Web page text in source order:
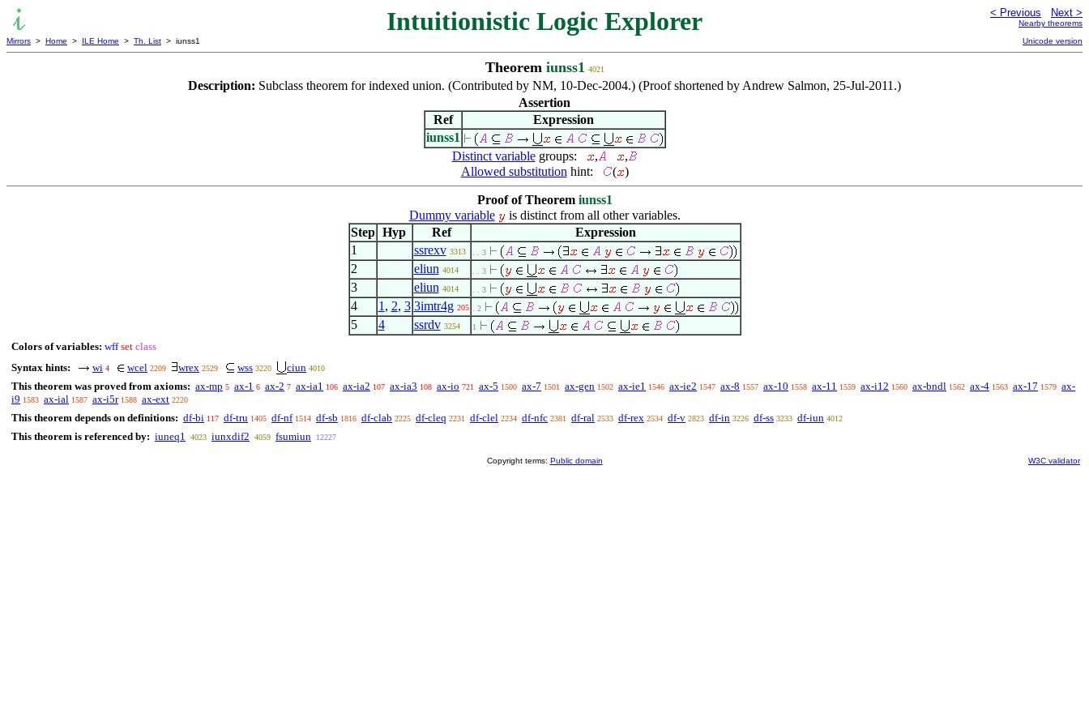
Intuitionistic Logic Explorer < Previous Next >
Nearby theorems
Mirrors > Home > ILE Home > Th. List > iunss1 Unicode version
Theorem iunss1 4021
Description: Subclass theorem for indexed union. (Contributed by NM, 10-Dec-2004.) (Proof shortened by Andrew Salmon, 25-Jul-2011.)
Assertion
Ref
Expression
iunss1
Distinct variablegroups: ,
,
Allowed substitution hint: ( )
Proof of Theorem iunss1
Dummy variable
is distinct from all other variables.
Step Hyp Ref
Expression
1
ssrexv 3313 . . 3
2 eliun 4014 . . 3
3 eliun 4014 . . 3
4 1 , 2, 3 3imtr4g 205 . 2
5 4 ssrdv 3254 1
Colors of variables: wff set class
Syntax hints:
wi 4 wcel 2209 wrex 2529 wss 3220 ciun 4010
This theorem was proved from axioms: ax-mp 5 ax-1 6 ax-2 7 ax-ia1 106 ax-ia2 107 ax-ia3 108 ax-io 721 ax-5 1500 ax-7 1501 ax-gen 1502 ax-ie1 1546 ax-ie2 1547 ax-8 1557 ax-10 1558 ax-11 1559 ax-i12 1560 ax-bndl 1562 ax-4 1563 ax-17 1579 ax-
i9 1583 ax-ial 1587 ax-i5r 1588 ax-ext 2220
This theorem depends on definitions: df-bi 117 df-tru 1405 df-nf 1514 df-sb 1816 df-clab 2225 df-cleq 2231 df-clel 2234 df-nfc 2381 df-ral 2533 df-rex 2534 df-v 2823 df-in 3226 df-ss 3233 df-iun 4012
This theorem is referenced by: iuneq1 4023 iunxdif2 4059 fsumiun 12227
Copyright terms: Public domain W3C validator